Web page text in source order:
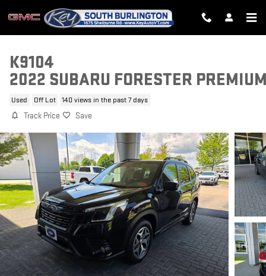
Skip to main content
K9104
2022 SUBARU FORESTER
Used Off Lot 140 views in the past 7 days
Track Price Save